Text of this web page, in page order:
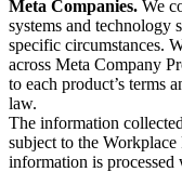
Meta Companies. We
systems and technology
specific circumstances.
across Meta Company
to each product’s terms
law.
The information
subject to the
information is processed